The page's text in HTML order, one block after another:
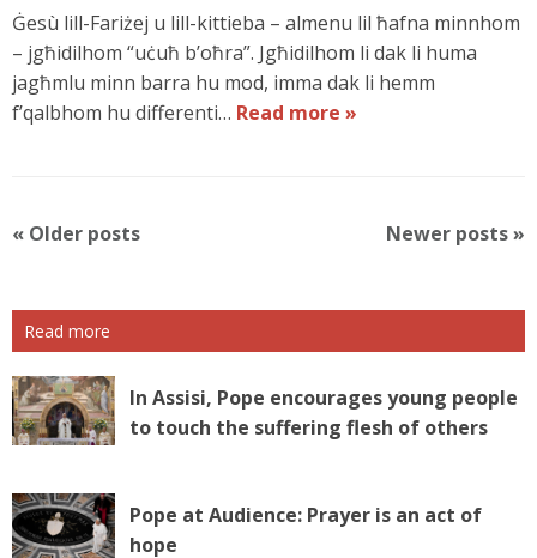
Ġesù lill-Fariżej u lill-kittieba – almenu lil ħafna minnhom
– jgħidilhom “uċuħ b’oħra”. Jgħidilhom li dak li huma
jagħmlu minn barra hu mod, imma dak li hemm
f’qalbhom hu differenti… Read more »
P
t
N
a
v
i
g
t
i
o
« Older posts Newer posts»
Read more
In Assisi, Pope encourages young people
to touch the suffering flesh of others
Pope at Audience: Prayer is an act of
hope